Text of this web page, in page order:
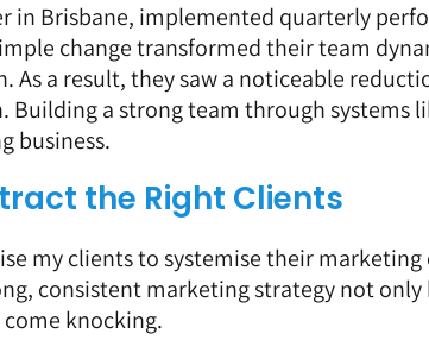
in Brisbane, implemented quarterly
change transformed their team
a result, they saw a noticeable
Building a strong team through systems
business.
the Right Clients
my clients to systemise their
consistent marketing strategy not
knocking.